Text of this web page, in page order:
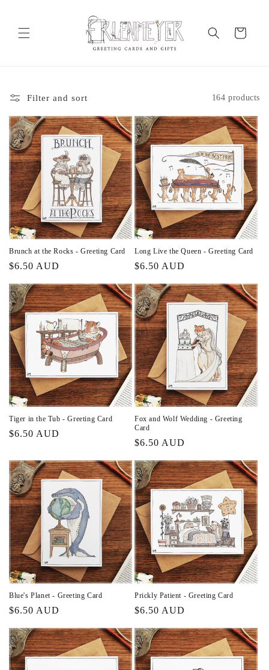
Cart
Filter and sort 164 products
Brunch at the Rocks - Greeting Card
Regular
$6.50 AUD
Long Live the Queen - Greeting Card
Regular
$6.50 AUD
Tiger in the Tub - Greeting Card
Regular
$6.50 AUD
Fox and Wolf Wedding - Greeting
Card
Regular
$6.50 AUD
Blue's Planet - Greeting Card
Regular
$6.50 AUD
Prickly Patient - Greeting Card
Regular
$6.50 AUD